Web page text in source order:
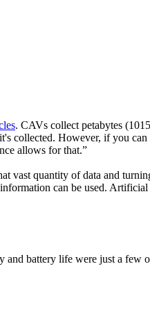
. CAVs collect petabytes
collected. However, if you
allows for that.”
vast quantity of data and
can be used.
battery life were just a few